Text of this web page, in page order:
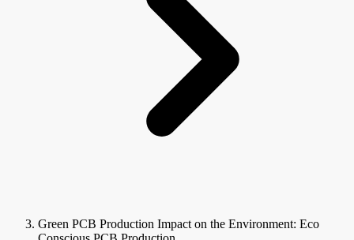
Green PCB Production Impact on the Environment: Eco